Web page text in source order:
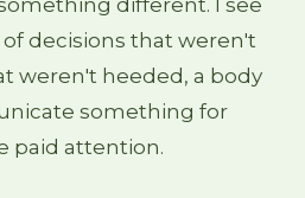
different. I see
decisions that weren't
weren't heeded, a body
something for
paid attention.